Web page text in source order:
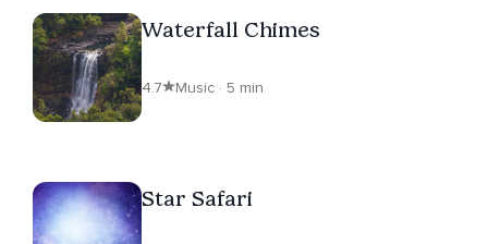
Waterfall Chimes
4.7 Music · 5 min
Star Safari